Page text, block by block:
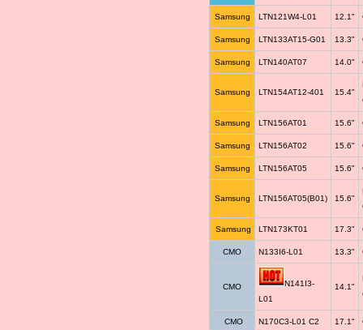
Samsung LTN121W4-L01 12.1"
Samsung LTN133AT15-G01 13.3"
Samsung LTN140AT07 14.0"
Samsung LTN154AT12-401 15.4"
Samsung LTN156AT01 15.6"
Samsung LTN156AT02 15.6"
Samsung LTN156AT05 15.6"
Samsung LTN156AT05(B01) 15.6"
Samsung LTN173KT01 17.3"
CMO N133I6-L01 13.3"
CMO
N141I3-
L01
14.1"
CMO N170C3-L01 C2 17.1"